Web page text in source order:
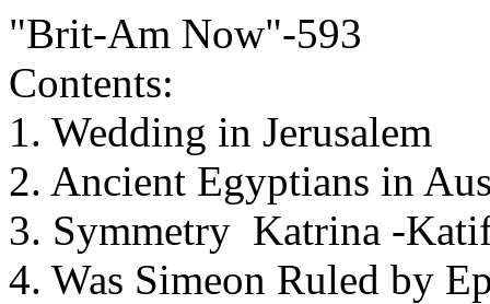
"Brit-Am Now"-593
Contents:
1. Wedding in Jerusalem
2. Ancient Egyptians in
3. Symmetry Katrina -
4. Was Simeon Ruled by